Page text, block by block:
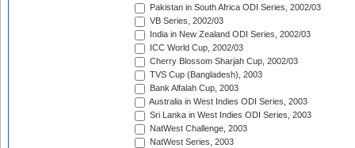
Pakistan in South Africa ODI Series, 2002/03
VB Series, 2002/03
India in New Zealand ODI Series, 2002/03
ICC World Cup, 2002/03
Cherry Blossom Sharjah Cup, 2002/03
TVS Cup (Bangladesh), 2003
Bank Alfalah Cup, 2003
Australia in West Indies ODI Series, 2003
Sri Lanka in West Indies ODI Series, 2003
NatWest Challenge, 2003
NatWest Series, 2003